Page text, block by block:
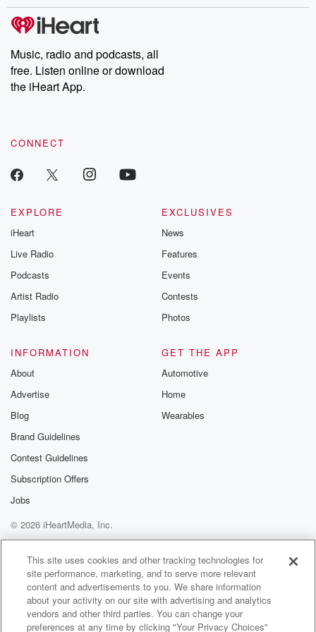
producers of the critically acclaimed Betrayal series, Betrayal
Weekly drops new episodes every Thursday. If you would like to
share your story, you can reach out to the Betrayal Team by
emailing them at betrayalpod@gmail.com and follow us on
Instagram at @betrayalpod and @glasspodcasts. Please join
our Substack for additional exclusive content, curated book
recommendations, and community discussions. Sign up FREE
Music, radio and podcasts, all
free. Listen online or download
the iHeart App.
CONNECT
EXPLORE
iHeart
Live Radio
Podcasts
Artist Radio
Playlists
EXCLUSIVES
News
Features
Events
Contests
Photos
INFORMATION
About
Advertise
Blog
Brand Guidelines
Contest Guidelines
Subscription Offers
Jobs
GET THE APP
Automotive
Home
Wearables
© 2026 iHeartMedia, Inc.
Help
Privacy Policy
Your Privacy Choices
Terms of Use
AdChoices
This site uses cookies and other tracking technologies for
site performance, marketing, and to serve more relevant
content and advertisements to you. We share information
about your activity on our site with advertising and analytics
vendors and other third parties. You can change your
preferences at any time by clicking "Your Privacy Choices"